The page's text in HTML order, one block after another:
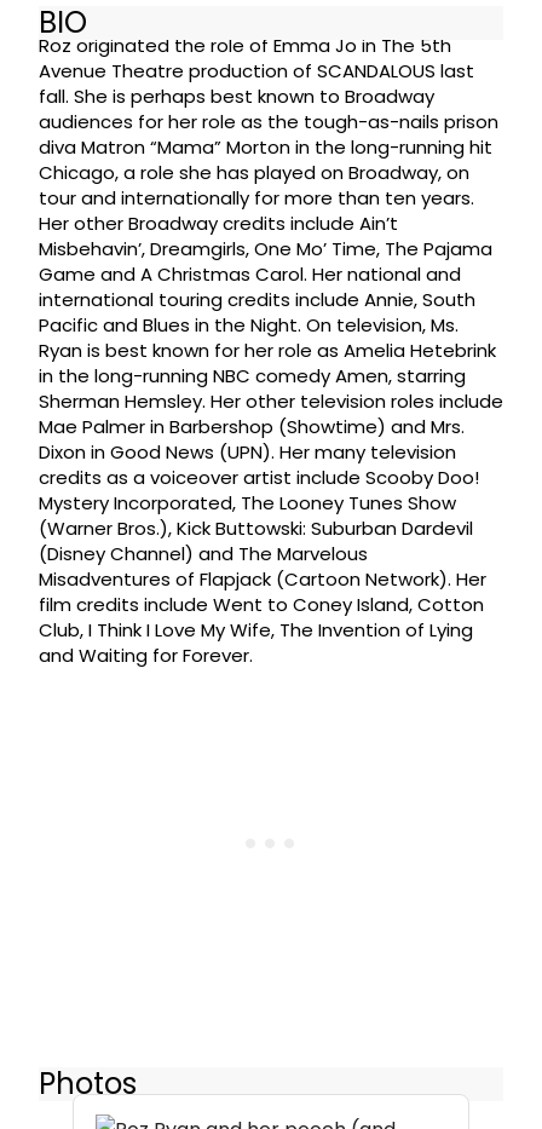
BIO
Roz originated the role of Emma Jo in The 5th
Avenue Theatre production of SCANDALOUS last
fall. She is perhaps best known to Broadway
audiences for her role as the tough-as-nails prison
diva Matron “Mama” Morton in the long-running hit
Chicago, a role she has played on Broadway, on
tour and internationally for more than ten years.
Her other Broadway credits include Ain’t
Misbehavin’, Dreamgirls, One Mo’ Time, The Pajama
Game and A Christmas Carol. Her national and
international touring credits include Annie, South
Pacific and Blues in the Night. On television, Ms.
Ryan is best known for her role as Amelia Hetebrink
in the long-running NBC comedy Amen, starring
Sherman Hemsley. Her other television roles include
Mae Palmer in Barbershop (Showtime) and Mrs.
Dixon in Good News (UPN). Her many television
credits as a voiceover artist include Scooby Doo!
Mystery Incorporated, The Looney Tunes Show
(Warner Bros.), Kick Buttowski: Suburban Dardevil
(Disney Channel) and The Marvelous
Misadventures of Flapjack (Cartoon Network). Her
film credits include Went to Coney Island, Cotton
Club, I Think I Love My Wife, The Invention of Lying
and Waiting for Forever.
Photos